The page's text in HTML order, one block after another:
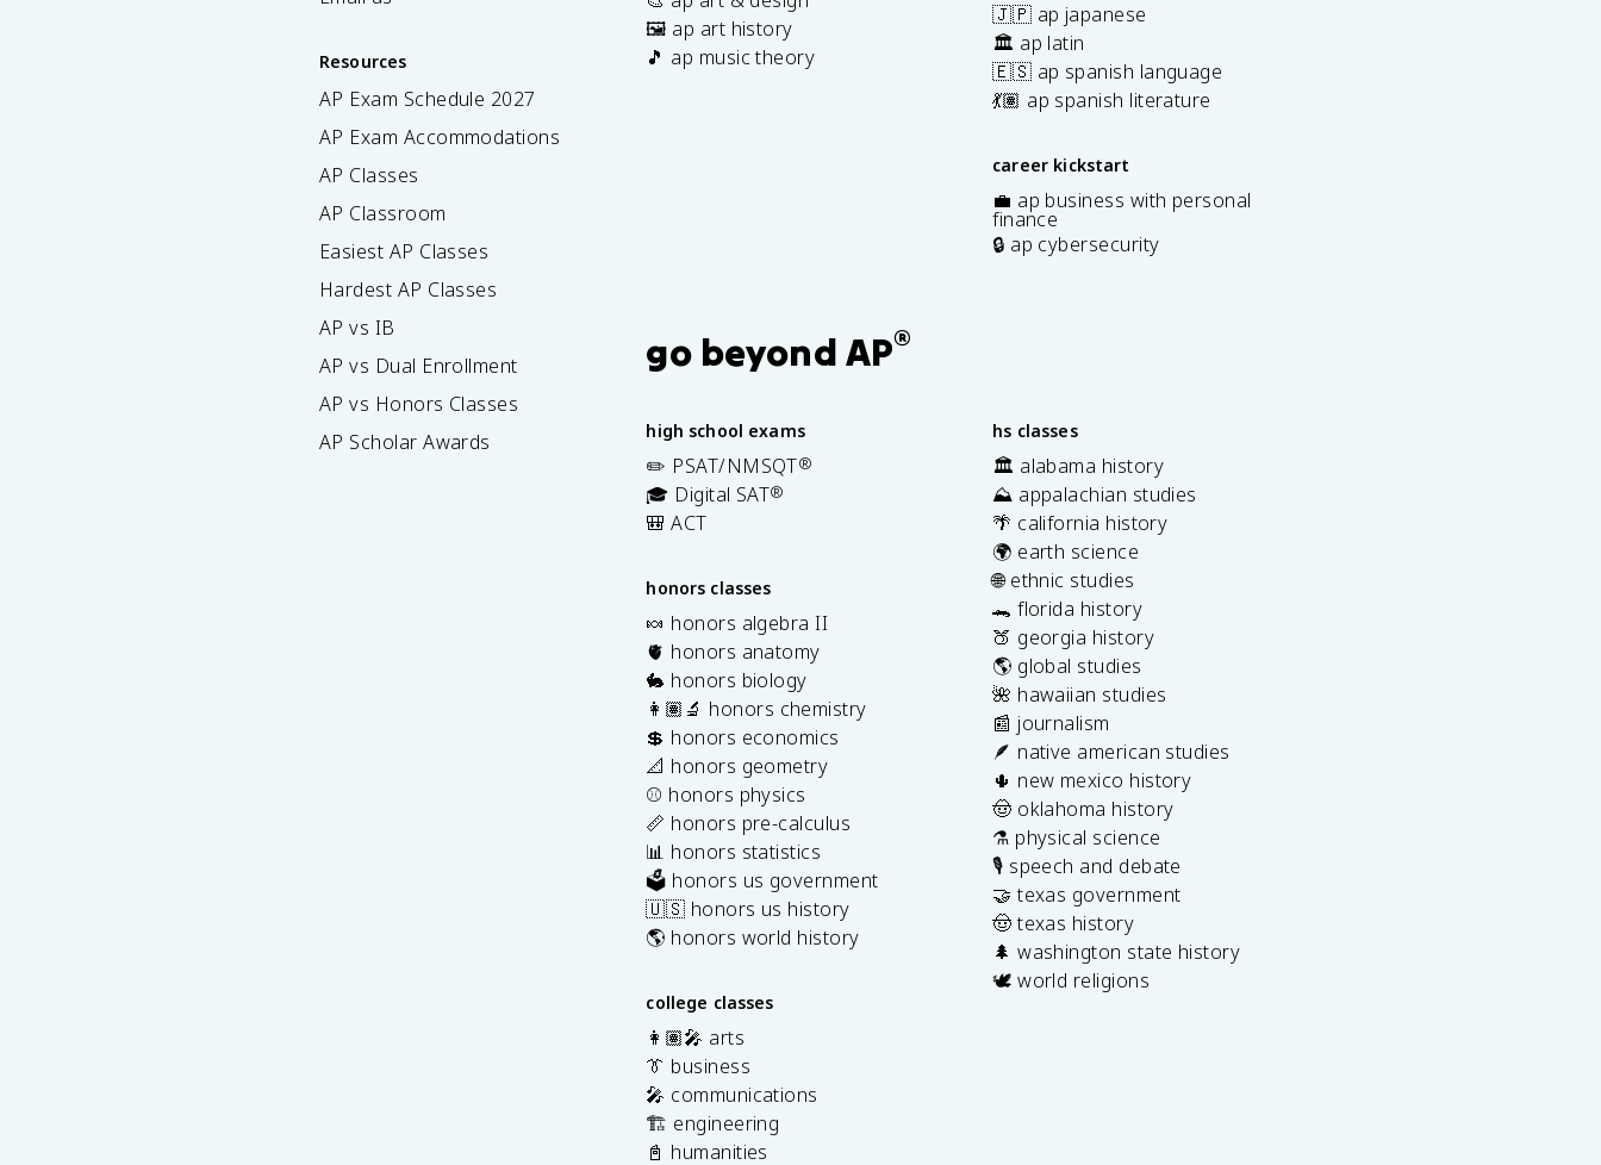
Resources
AP Exam Schedule 2027
AP Exam Accommodations
AP Classes
AP Classroom
Easiest AP Classes
Hardest AP Classes
AP vs IB
AP vs Dual Enrollment
AP vs Honors Classes
AP Scholar Awards
🖼️ ap art history
🎵 ap music theory
🇯🇵 ap japanese
🏛️ ap latin
🇪🇸 ap spanish language
💃🏽 ap spanish literature
career kickstart
💼 ap business with personal
finance
🔒 ap cybersecurity
go beyond AP®
high school exams
✏️ PSAT/NMSQT®
🎓 Digital SAT®
🎒 ACT
honors classes
🍬 honors algebra II
🫀 honors anatomy
🐇 honors biology
👩🏽‍🔬 honors chemistry
💲 honors economics
📐 honors geometry
⚾️ honors physics
📏 honors pre-calculus
📊 honors statistics
🗳️ honors us government
🇺🇸 honors us history
🌎 honors world history
college classes
👩🏽‍🎤 arts
👔 business
🎤 communications
🏗️ engineering
📓 humanities
hs classes
🏛️ alabama history
⛰️ appalachian studies
🌴 california history
🌍 earth science
🌐 ethnic studies
🐊 florida history
🍑 georgia history
🌎 global studies
🌺 hawaiian studies
📰 journalism
🪶 native american studies
🌵 new mexico history
🤠 oklahoma history
⚗️ physical science
🎙️ speech and debate
🤝 texas government
🤠 texas history
🌲 washington state history
🕊️ world religions